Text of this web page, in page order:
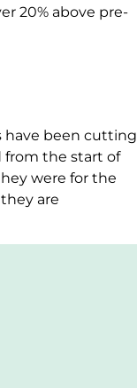
20% above pre-
have been cutting
from the start of
were for the
are